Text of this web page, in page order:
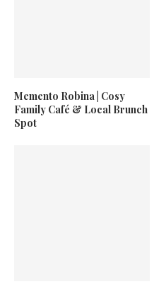
Memento Robina | Cosy
Family Café & Local Brunch
Spot